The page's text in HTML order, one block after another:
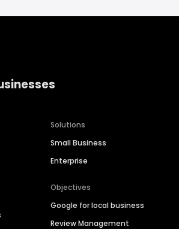
Solutions
Small Business
Enterprise
Objectives
Google for local business
Review Management